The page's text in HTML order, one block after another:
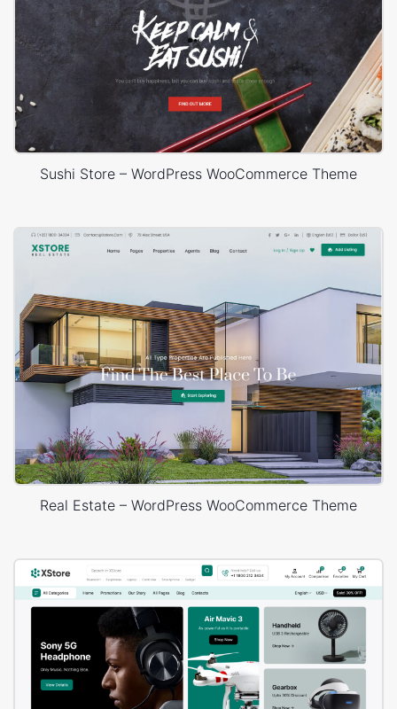
Sushi Store – WordPress WooCommerce Theme
Real Estate – WordPress WooCommerce Theme